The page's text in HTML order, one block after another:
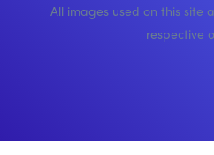
All images used on this site
respective